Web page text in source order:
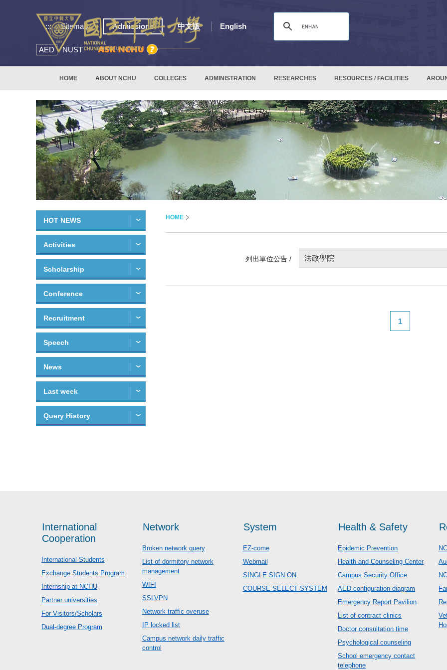
::: Sitemap Admissions 中文版 English
AED NUST
HOME ABOUT NCHU COLLEGES ADMINISTRATION RESEARCHES RESOURCES / FACILITIES
HOT NEWS
Activities
Scholarship
Conference
Recruitment
Speech
News
Last week
Query History
HOME
列出單位公告 / 法政學院
1
International
Cooperation
International Students
Exchange Students Program
Internship at NCHU
Partner universities
For Visitors/Scholars
Dual-degree Program
Network
Broken network query
List of dormitory network
management
WIFI
SSLVPN
Network traffic overuse
IP locked list
Campus network daily traffic
control
System
EZ-come
Webmail
SINGLE SIGN ON
COURSE SELECT SYSTEM
Health & Safety
Epidemic Prevention
Health and Counseling Center
Campus Security Office
AED configuration diagram
Emergency Report Pavilion
List of contract clinics
Doctor consultation time
Psychological counseling
School emergency contact
telephone